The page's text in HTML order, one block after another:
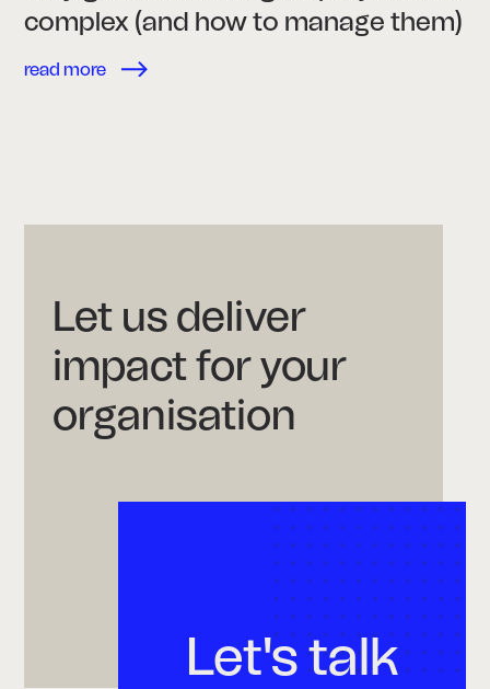
complex (and how to manage them)
read more
Let us deliver
impact for your
organisation
Let's talk